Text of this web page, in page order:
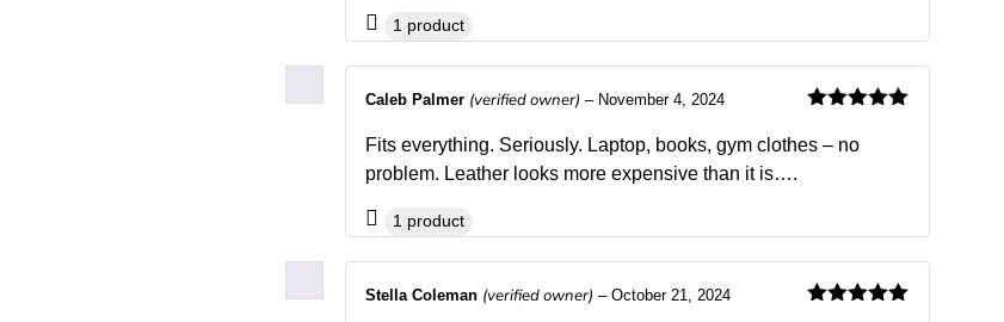
Stella Coleman (verified owner) – October 21, 2024
of 5
Caleb Palmer (verified owner) – November 4, 2024
Fits everything. Seriously. Laptop, books, gym clothes – no
problem. Leather looks more expensive than it is….
1 product
1 product